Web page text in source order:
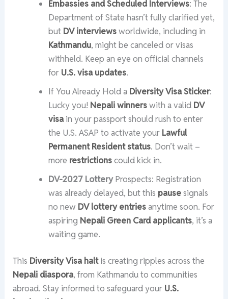
Embassies and Scheduled Interviews: The
Department of State hasn’t fully clarified yet,
but DV interviewsworldwide, including in
Kathmandu, might be canceled or visas
withheld. Keep an eye on official channels
for U.S. visa updates.
If You Already Hold a Diversity Visa Sticker:
Lucky you! Nepali winnerswith a valid DV
visain your passport should rush to enter
the U.S. ASAP to activate your Lawful
Permanent Resident status. Don’t wait –
more restrictionscould kick in.
DV-2027 LotteryProspects: Registration
was already delayed, but this pausesignals
no new DV lottery entriesanytime soon. For
aspiring Nepali Green Card applicants, it’s a
waiting game.
This Diversity Visa haltis creating ripples across the
Nepali diaspora, from Kathmandu to communities
abroad. Stay informed to safeguard your U.S.